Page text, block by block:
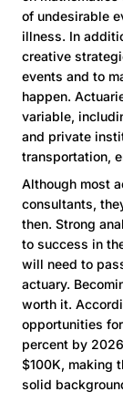
of undesirable
illness. In
creative
events and to
happen.
variable,
and private
transportation,
Although most
consultants,
then. Strong
to success in
will need to
actuary.
worth it.
opportunities
percent by
$100K, making
solid